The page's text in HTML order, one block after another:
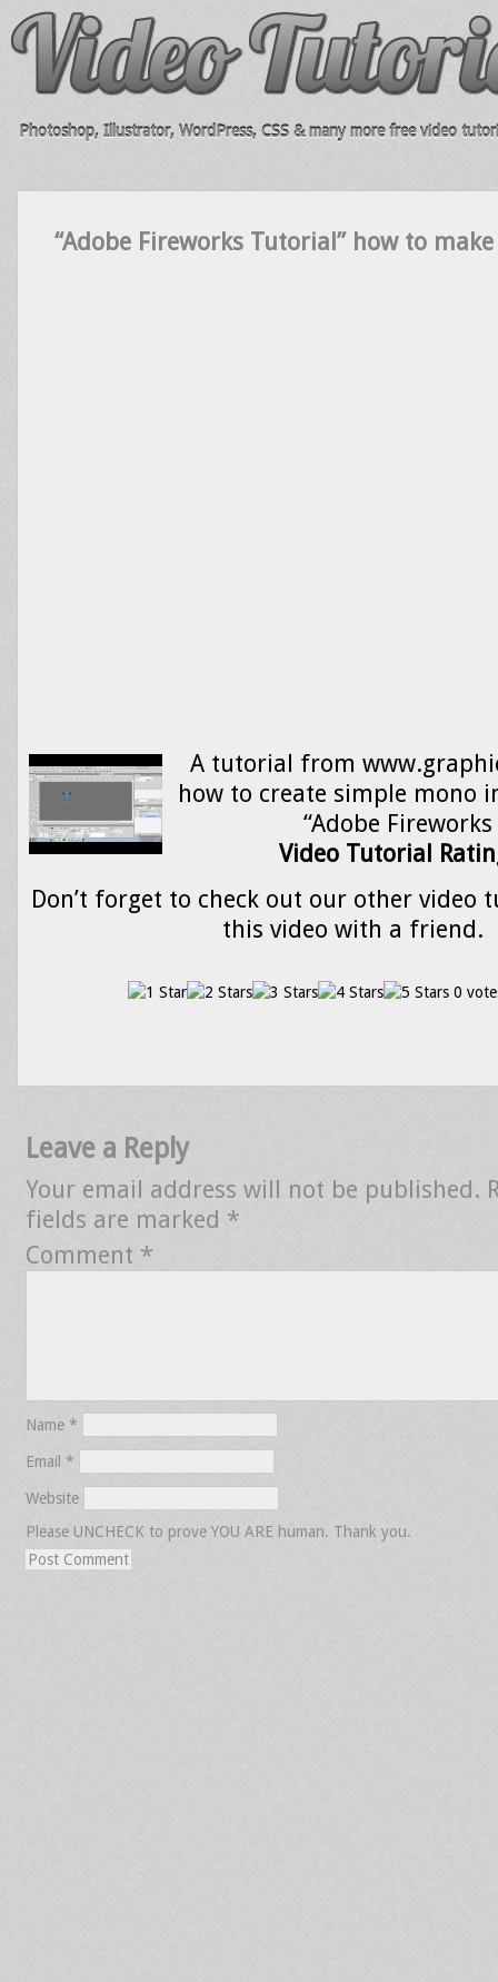
Photoshop, Illustrator, WordPress, CSS & many more free video
“Adobe Fireworks Tutorial” how to
A tutorial from
how to create simple mono
“Adobe Fireworks
Video Tutorial
Don’t forget to check out our other video
this video with a friend.
0
Leave a Reply
Your email address will not be published.
fields are marked *
Comment *
Name *
Email *
Website
Please UNCHECK to prove YOU ARE human. Thank you.